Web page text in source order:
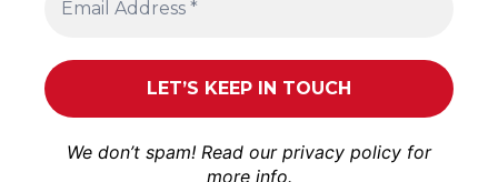
We don’t spam! Read our privacy policy for
more info.